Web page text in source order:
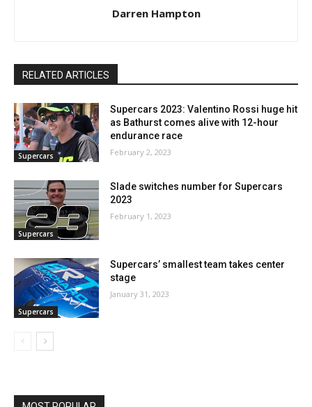
Darren Hampton
RELATED ARTICLES
Supercars
Supercars 2023: Valentino Rossi huge hit
as Bathurst comes alive with 12-hour
endurance race
February 2, 2023
Supercars
Slade switches number for Supercars
2023
February 1, 2023
Supercars
Supercars’ smallest team takes center
stage
January 31, 2023